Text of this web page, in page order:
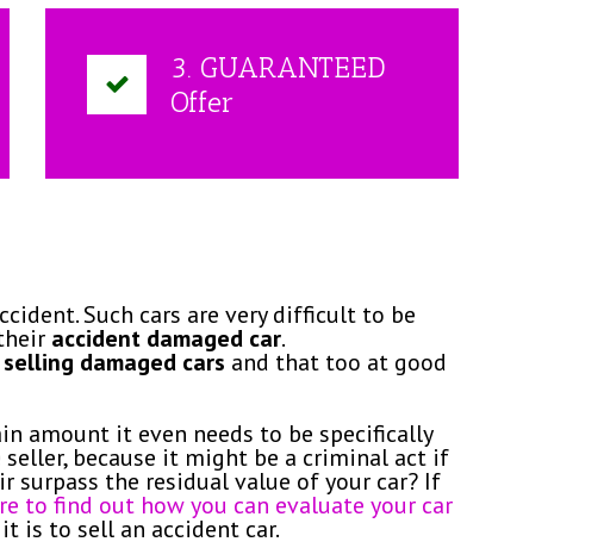
3. GUARANTEED
Offer
Such cars are very difficult to be
accident damaged car.
selling damaged cars and that too at good
amount it even needs to be specifically
seller, because it might be a criminal act if
surpass the residual value of your car? If
to find out how you can evaluate your car
is to sell an accident car.